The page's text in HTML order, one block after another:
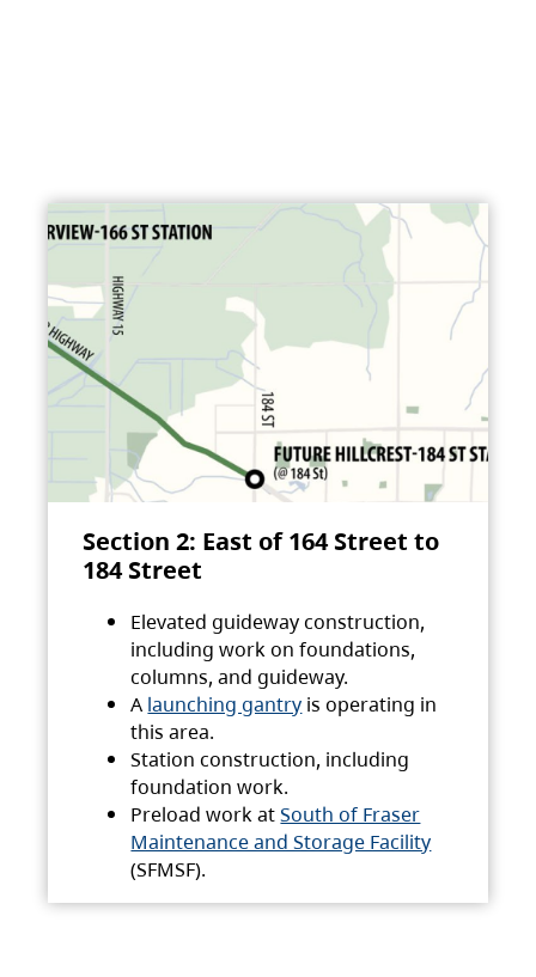
Section 2: East of 164 Street to
184 Street
Elevated guideway construction,
including work on foundations,
columns, and guideway.
A launching gantry is operating in
this area.
Station construction, including
foundation work.
Preload work atSouth of Fraser
Maintenance and Storage Facility
(SFMSF).